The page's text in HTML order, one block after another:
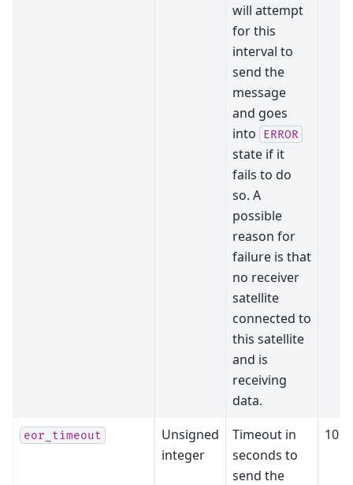
will attempt
for this
interval to
send the
message
and goes
into
ERROR
state if it
fails to do
so. A
possible
reason for
failure is that
no receiver
satellite
connected to
this satellite
and is
receiving
data.
eor_timeout
Unsigned
integer
Timeout in
seconds to
send the
10